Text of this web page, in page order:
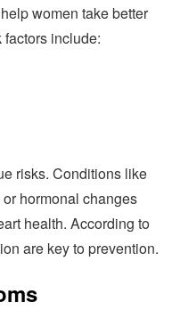
women take better
include:
risks. Conditions like
hormonal changes
health. According to
are key to prevention.